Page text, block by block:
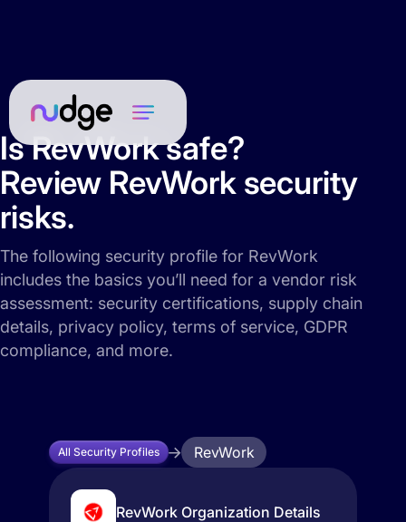
Is RevWork safe?
Review RevWork security
risks.
The following security profile for RevWork
includes the basics you’ll need for a vendor risk
assessment: security certifications, supply chain
details, privacy policy, terms of service, GDPR
compliance, and more.
All Security Profiles RevWork
RevWork Organization Details